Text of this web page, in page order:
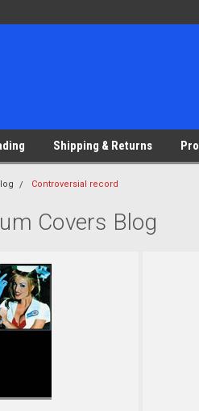
Shipping & Returns
Controversial record
Covers Blog